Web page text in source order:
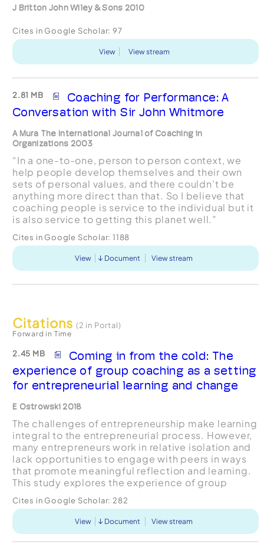
J Britton John Wiley & Sons 2010
Cites in Google Scholar: 97
View View stream
2.81 MB
Coaching for Performance: A
Conversation with Sir John Whitmore
A Mura The International Journal of Coaching in
Organizations 2003
“In a one-to-one, person to person context, we
help people develop themselves and their own
sets of personal values, and there couldn’t be
anything more direct than that. So I believe that
coaching people is service to the individual but it
is also service to getting this planet well.”
Cites in Google Scholar: 1188
View Document View stream
Citations (2 in Portal)
Forward in Time
2.45 MB
Coming in from the cold: The
experience of group coaching as a setting
for entrepreneurial learning and change
E Ostrowski 2018
The challenges of entrepreneurship make learning
integral to the entrepreneurial process. However,
many entrepreneurs work in relative isolation and
lack opportunities to engage with peers in ways
that promote meaningful reflection and learning.
This study explores the experience of group
...
Cites in Google Scholar: 282
View Document View stream